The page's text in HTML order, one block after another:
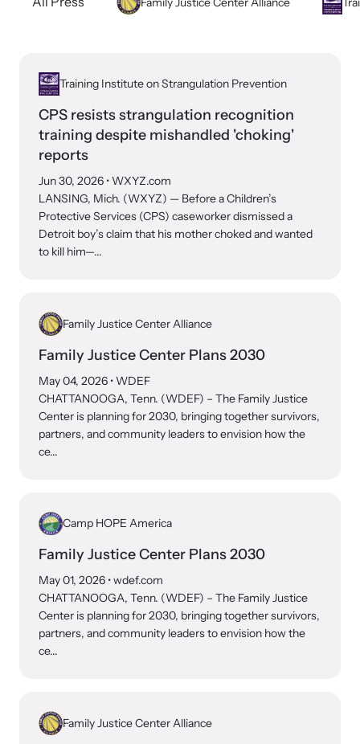
Developing and supporting Family Justice Centers
Training Institute on Strangulation
Providing training and technical assistance to family
violence professionals on strangulation crimes.
Camp HOPE America
Developing and supporting our affiliates that serve
children impacted by family trauma including domestic
and sexual violence and child abuse.
Our Impact
Annual Reports
In the Press
Team and Board
History
Contact
Custom Training & Technical Assistance
Let us help you open a Family Justice Center or train your
organization.
Online Courses
Browse our library of expert courses. Learn at your own pace.
Attend an engaging, expert-led training virtually or in-person.
and their children.
News Archive
Explore our news archive of stories related to family violence
and learn what’s happening.
Strangulation Legislation
Learn about strangulation and other domestic violence-related
legislation across the nation.
Training Institute on Strangulation Prevention
CPS resists strangulation recognition
training despite mishandled 'choking'
reports
Jun 30, 2026 • WXYZ.com
LANSING, Mich. (WXYZ) — Before a Children’s
Protective Services (CPS) caseworker dismissed a
Detroit boy’s claim that his mother choked and wanted
to kill him—...
Family Justice Center Alliance
Family Justice Center Plans 2030
May 04, 2026 • WDEF
CHATTANOOGA, Tenn. (WDEF) – The Family Justice
Center is planning for 2030, bringing together survivors,
partners, and community leaders to envision how the
ce...
Camp HOPE America
Family Justice Center Plans 2030
May 01, 2026 • wdef.com
CHATTANOOGA, Tenn. (WDEF) – The Family Justice
Center is planning for 2030, bringing together survivors,
partners, and community leaders to envision how the
ce...
Family Justice Center Alliance